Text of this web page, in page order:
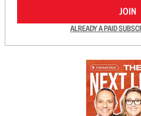
JOIN
ALREADY A PAID